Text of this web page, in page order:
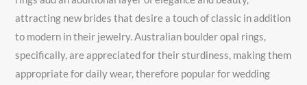
attracting new brides that desire a touch of classic in addition
to modern in their jewelry. Australian boulder opal rings,
specifically, are appreciated for their sturdiness, making them
appropriate for daily wear, therefore popular for wedding